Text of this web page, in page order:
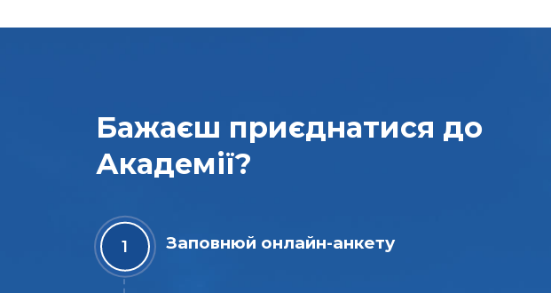
Бажаєш приєднатися до
Академії?
Заповнюй онлайн-анкету